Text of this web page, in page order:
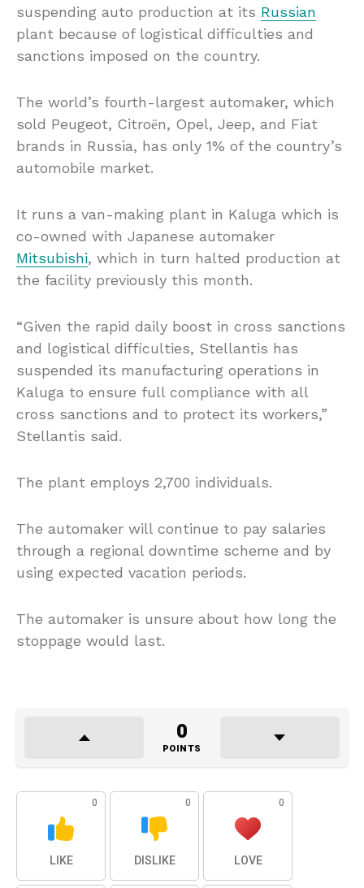
suspending auto production at its Russian
plant because of logistical difficulties and
sanctions imposed on the country.
The world’s fourth-largest automaker, which
sold Peugeot, Citroёn, Opel, Jeep, and Fiat
brands in Russia, has only 1% of the country’s
automobile market.
It runs a van-making plant in Kaluga which is
co-owned with Japanese automaker
Mitsubishi, which in turn halted production at
the facility previously this month.
“Given the rapid daily boost in cross sanctions
and logistical difficulties, Stellantis has
suspended its manufacturing operations in
Kaluga to ensure full compliance with all
cross sanctions and to protect its workers,”
Stellantis said.
The plant employs 2,700 individuals.
The automaker will continue to pay salaries
through a regional downtime scheme and by
using expected vacation periods.
The automaker is unsure about how long the
stoppage would last.
0
POINTS
0
LIKE
0
DISLIKE
0
LOVE